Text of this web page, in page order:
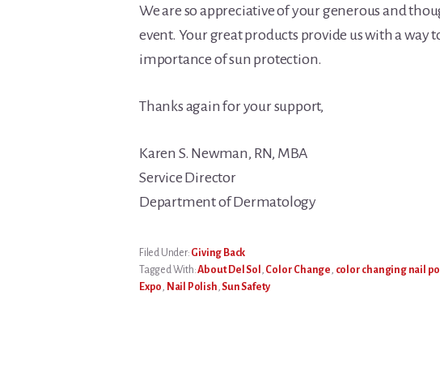
We are so appreciative of your generous and
event. Your great products provide us with a way
importance of sun protection.
Thanks again for your support,
Karen S. Newman, RN, MBA
Service Director
Department of Dermatology
Filed Under: Giving Back
Tagged With:About Del Sol , Color Change, color changing nail
Expo, Nail Polish,Sun Safety